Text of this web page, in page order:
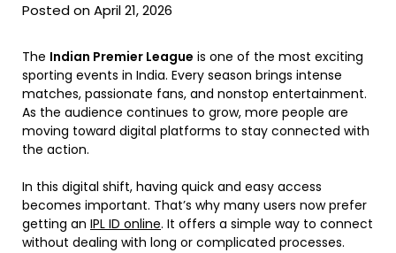
Posted on April 21, 2026
The Indian Premier League is one of the most exciting
sporting events in India. Every season brings intense
matches, passionate fans, and nonstop entertainment.
As the audience continues to grow, more people are
moving toward digital platforms to stay connected with
the action.
In this digital shift, having quick and easy access
becomes important. That’s why many users now prefer
getting an IPL ID online. It offers a simple way to connect
without dealing with long or complicated processes.